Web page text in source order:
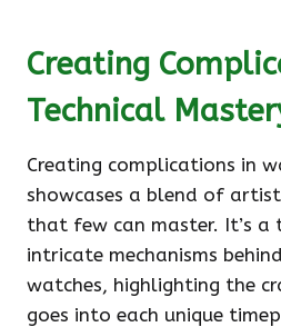
Creating
Technical
Creating complications in
showcases a blend of
that few can master. It’s
intricate mechanisms
watches, highlighting the
goes into each unique